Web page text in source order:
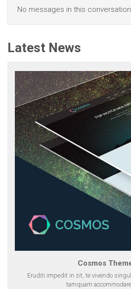
No messages in this
Latest News
Cosmos
Eruditi impedit in sit, te vivendo
tamquam